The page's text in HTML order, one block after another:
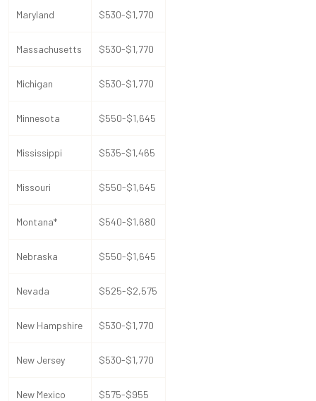
Maryland $530-$1,770
Massachusetts $530-$1,770
Michigan $530-$1,770
Minnesota $550-$1,645
Mississippi $535-$1,465
Missouri $550-$1,645
Montana* $540-$1,680
Nebraska $550-$1,645
Nevada $525-$2,575
New Hampshire $530-$1,770
New Jersey $530-$1,770
New Mexico $575-$955